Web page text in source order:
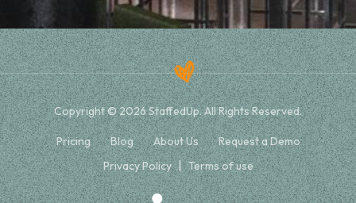
Copyright © 2026 StaffedUp. All Rights Reserved.
Pricing Blog About Us
Request a Demo
Privacy Policy
Terms of use